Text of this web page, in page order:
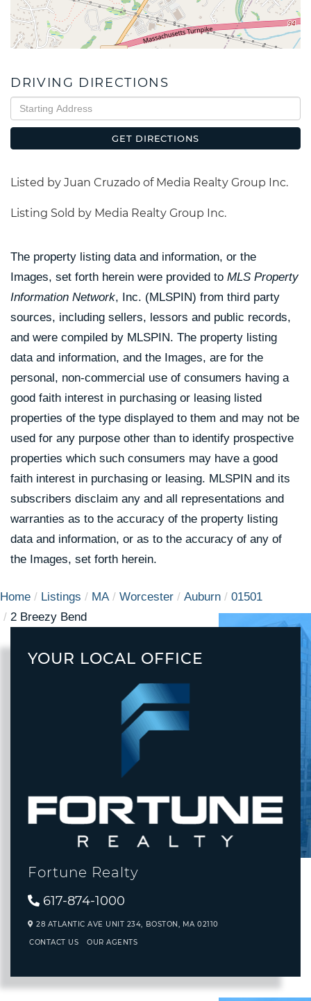
DRIVING DIRECTIONS
Driving
Directions
GET DIRECTIONS
Listed by Juan Cruzado of Media Realty Group Inc.
Listing Sold by Media Realty Group Inc.
The property listing data and information, or the
Images, set forth herein were provided to MLS Property
Information Network, Inc. (MLSPIN) from third party
sources, including sellers, lessors and public records,
and were compiled by MLSPIN. The property listing
data and information, and the Images, are for the
personal, non-commercial use of consumers having a
good faith interest in purchasing or leasing listed
properties of the type displayed to them and may not be
used for any purpose other than to identify prospective
properties which such consumers may have a good
faith interest in purchasing or leasing. MLSPIN and its
subscribers disclaim any and all representations and
warranties as to the accuracy of the property listing
data and information, or as to the accuracy of any of
the Images, set forth herein.
Home Listings MA Worcester Auburn
01501
2 Breezy Bend
YOUR LOCAL OFFICE
Fortune Realty
617-874-1000
28 ATLANTIC AVE UNIT 234, BOSTON, MA 02110
CONTACT US OUR AGENTS